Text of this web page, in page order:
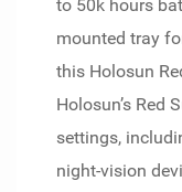
to 50k hours
mounted tray
this Holosun
Holosun’s Red
settings,
night-vision